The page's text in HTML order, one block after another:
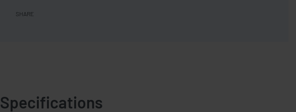
SHARE
Specifications